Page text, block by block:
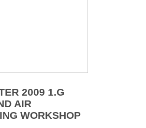
2009 1.G
AIR
WORKSHOP